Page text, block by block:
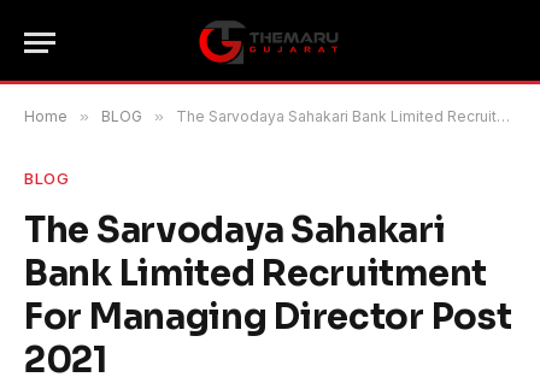
Home » BLOG » The Sarvodaya Sahakari Bank Limited Recruitment For Managing Director Post 2021
BLOG
The Sarvodaya Sahakari
Bank Limited Recruitment
For Managing Director Post
2021